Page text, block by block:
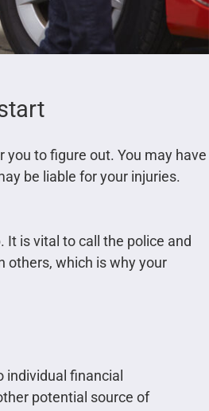
to figure out. You may have
be liable for your injuries.
It is vital to call the police and
others, which is why your
individual financial
potential source of